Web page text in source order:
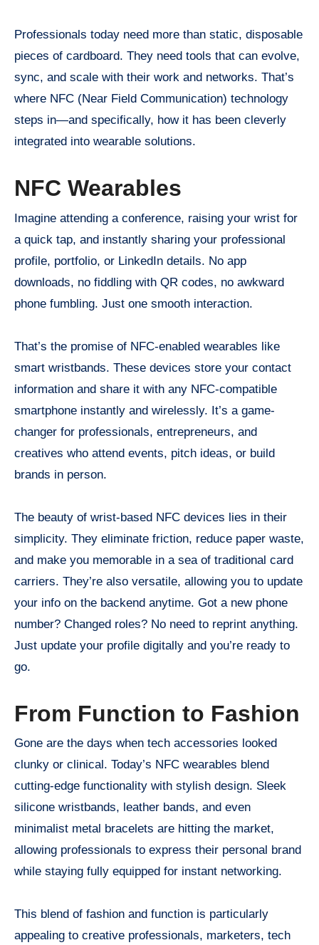
Professionals today need more than static, disposable
pieces of cardboard. They need tools that can evolve,
sync, and scale with their work and networks. That’s
where NFC (Near Field Communication) technology
steps in—and specifically, how it has been cleverly
integrated into wearable solutions.
NFC Wearables
Imagine attending a conference, raising your wrist for
a quick tap, and instantly sharing your professional
profile, portfolio, or LinkedIn details. No app
downloads, no fiddling with QR codes, no awkward
phone fumbling. Just one smooth interaction.
That’s the promise of NFC-enabled wearables like
smart wristbands. These devices store your contact
information and share it with any NFC-compatible
smartphone instantly and wirelessly. It’s a game-
changer for professionals, entrepreneurs, and
creatives who attend events, pitch ideas, or build
brands in person.
The beauty of wrist-based NFC devices lies in their
simplicity. They eliminate friction, reduce paper waste,
and make you memorable in a sea of traditional card
carriers. They’re also versatile, allowing you to update
your info on the backend anytime. Got a new phone
number? Changed roles? No need to reprint anything.
Just update your profile digitally and you’re ready to
go.
From Function to Fashion
Gone are the days when tech accessories looked
clunky or clinical. Today’s NFC wearables blend
cutting-edge functionality with stylish design. Sleek
silicone wristbands, leather bands, and even
minimalist metal bracelets are hitting the market,
allowing professionals to express their personal brand
while staying fully equipped for instant networking.
This blend of fashion and function is particularly
appealing to creative professionals, marketers, tech